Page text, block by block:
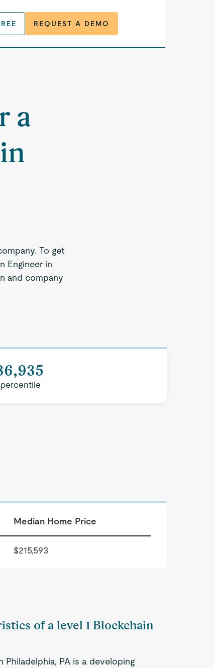
REQUEST A DEMO
a
To get
Engineer in
and company
Median Home Price
$215,593
of a level 1 Blockchain
Philadelphia, PA is a developing